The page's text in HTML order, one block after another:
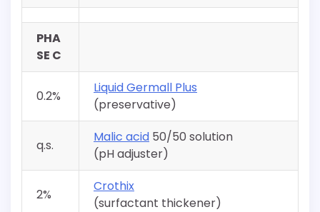
PHA
SE C
0.2%
Liquid Germall Plus
(preservative)
q.s.
Malic acid 50/50 solution
(pH adjuster)
2%
Crothix
(surfactant thickener)